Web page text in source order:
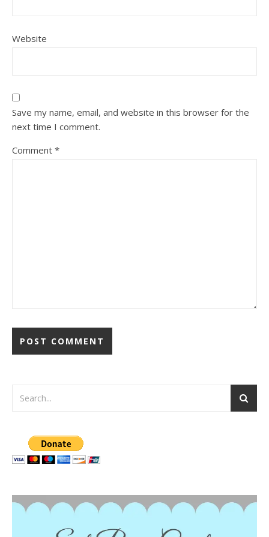
Website
Save my name, email, and website in this browser for the
next time I comment.
Comment *